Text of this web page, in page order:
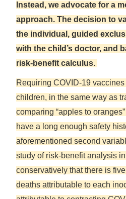
Instead, we advocate for a
approach. The decision to
the individual, guided
with the child’s doctor, and
risk-benefit calculus.
Requiring COVID-19
children, in the same way as
comparing “apples to
have a long enough safety
aforementioned second
study of risk-benefit analysis
conservatively that there is
deaths attributable to each